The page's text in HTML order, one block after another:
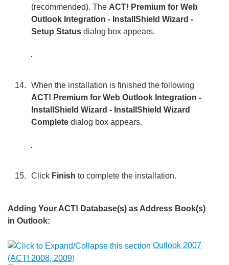
(recommended). The ACT! Premium for Web
Outlook Integration - InstallShield Wizard -
Setup Status dialog box appears.
When the installation is finished the following
ACT! Premium for Web Outlook Integration -
InstallShield Wizard - InstallShield Wizard
Complete dialog box appears.
Click Finish to complete the installation.
Adding Your ACT! Database(s) as Address Book(s)
in Outlook:
Outlook 2007
(ACT! 2008, 2009)